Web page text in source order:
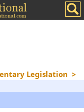
Legislation >